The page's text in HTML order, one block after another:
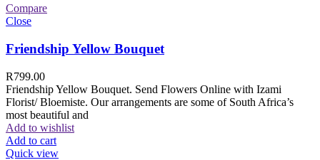
Compare
Close
Friendship Yellow Bouquet
R799.00
Friendship Yellow Bouquet. Send Flowers Online with Izami
Florist/ Bloemiste. Our arrangements are some of South Africa’s
most beautiful and
Add to wishlist
Add to cart
Quick view